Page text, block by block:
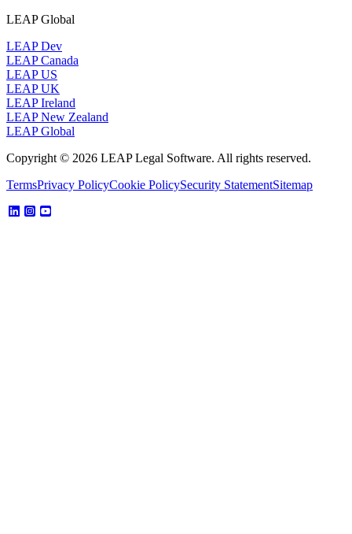
LEAP Global
LEAP Dev
LEAP Canada
LEAP US
LEAP UK
LEAP Ireland
LEAP New Zealand
LEAP Global
Copyright © 2026 LEAP Legal Software. All rights reserved.
TermsPrivacy PolicyCookie PolicySecurity StatementSitemap